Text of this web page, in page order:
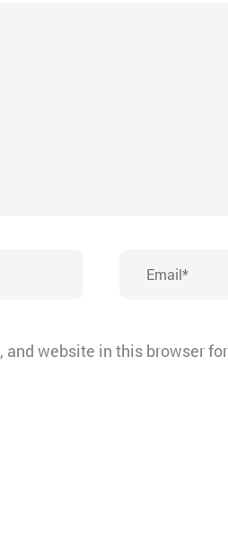
and website in this browser